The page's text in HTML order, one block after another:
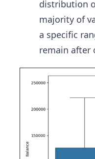
distribution
majority of
a specific
remain after